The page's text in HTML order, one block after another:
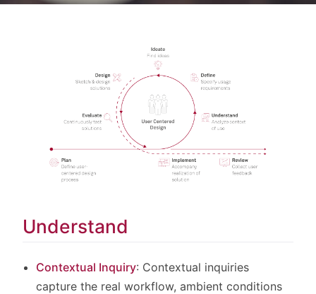
Understand
Contextual Inquiry: Contextual inquiries
capture the real workflow, ambient conditions